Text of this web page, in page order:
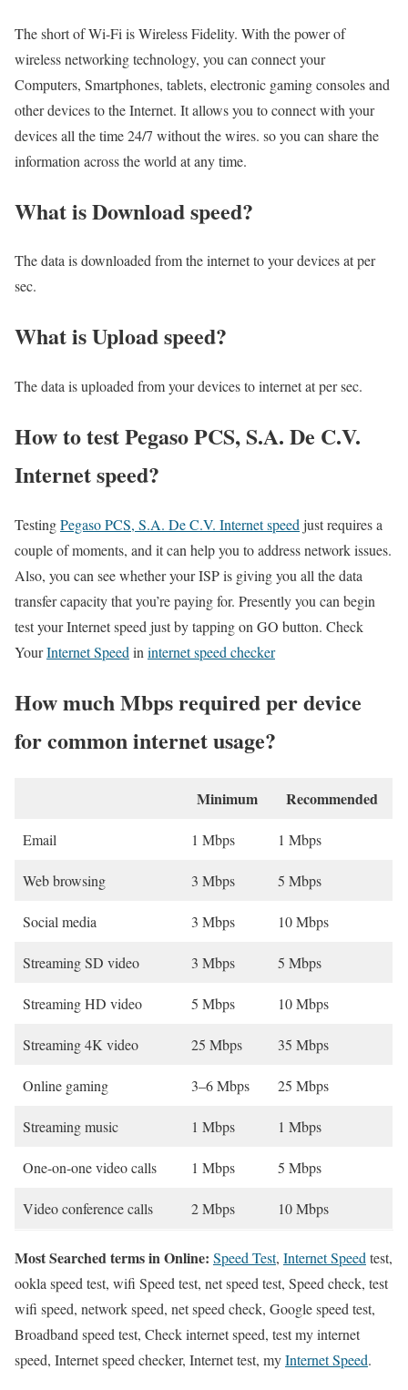
The short of Wi-Fi is Wireless Fidelity. With the power of
wireless networking technology, you can connect your
Computers, Smartphones, tablets, electronic gaming consoles and
other devices to the Internet. It allows you to connect with your
devices all the time 24/7 without the wires. so you can share the
information across the world at any time.
What is Download speed?​
The data is downloaded from the internet to your devices at per
sec.
What is Upload speed?
The data is uploaded from your devices to internet at per sec.
How to test Pegaso PCS, S.A. De C.V.
Internet speed?
TestingPegaso PCS, S.A. De C.V. Internet speed just requires a
couple of moments, and it can help you to address network issues.
Also, you can see whether your ISP is giving you all the data
transfer capacity that you’re paying for. Presently you can begin
test your Internet speed just by tapping on GO button. Check
YourInternet Speed in internet speed checker
How much Mbps required per device
for common internet usage?
Minimum Recommended
Email 1 Mbps 1 Mbps
Web browsing 3 Mbps 5 Mbps
Social media 3 Mbps 10 Mbps
Streaming SD video 3 Mbps 5 Mbps
Streaming HD video 5 Mbps 10 Mbps
Streaming 4K video 25 Mbps 35 Mbps
Online gaming 3–6 Mbps 25 Mbps
Streaming music 1 Mbps 1 Mbps
One-on-one video calls 1 Mbps 5 Mbps
Video conference calls 2 Mbps 10 Mbps
Most Searched terms in Online: Speed Test, Internet Speed test,
ookla speed test, wifi Speed test, net speed test, Speed check, test
wifi speed, network speed, net speed check, Google speed test,
Broadband speed test, Check internet speed, test my internet
speed, Internet speed checker, Internet test, myInternet Speed.